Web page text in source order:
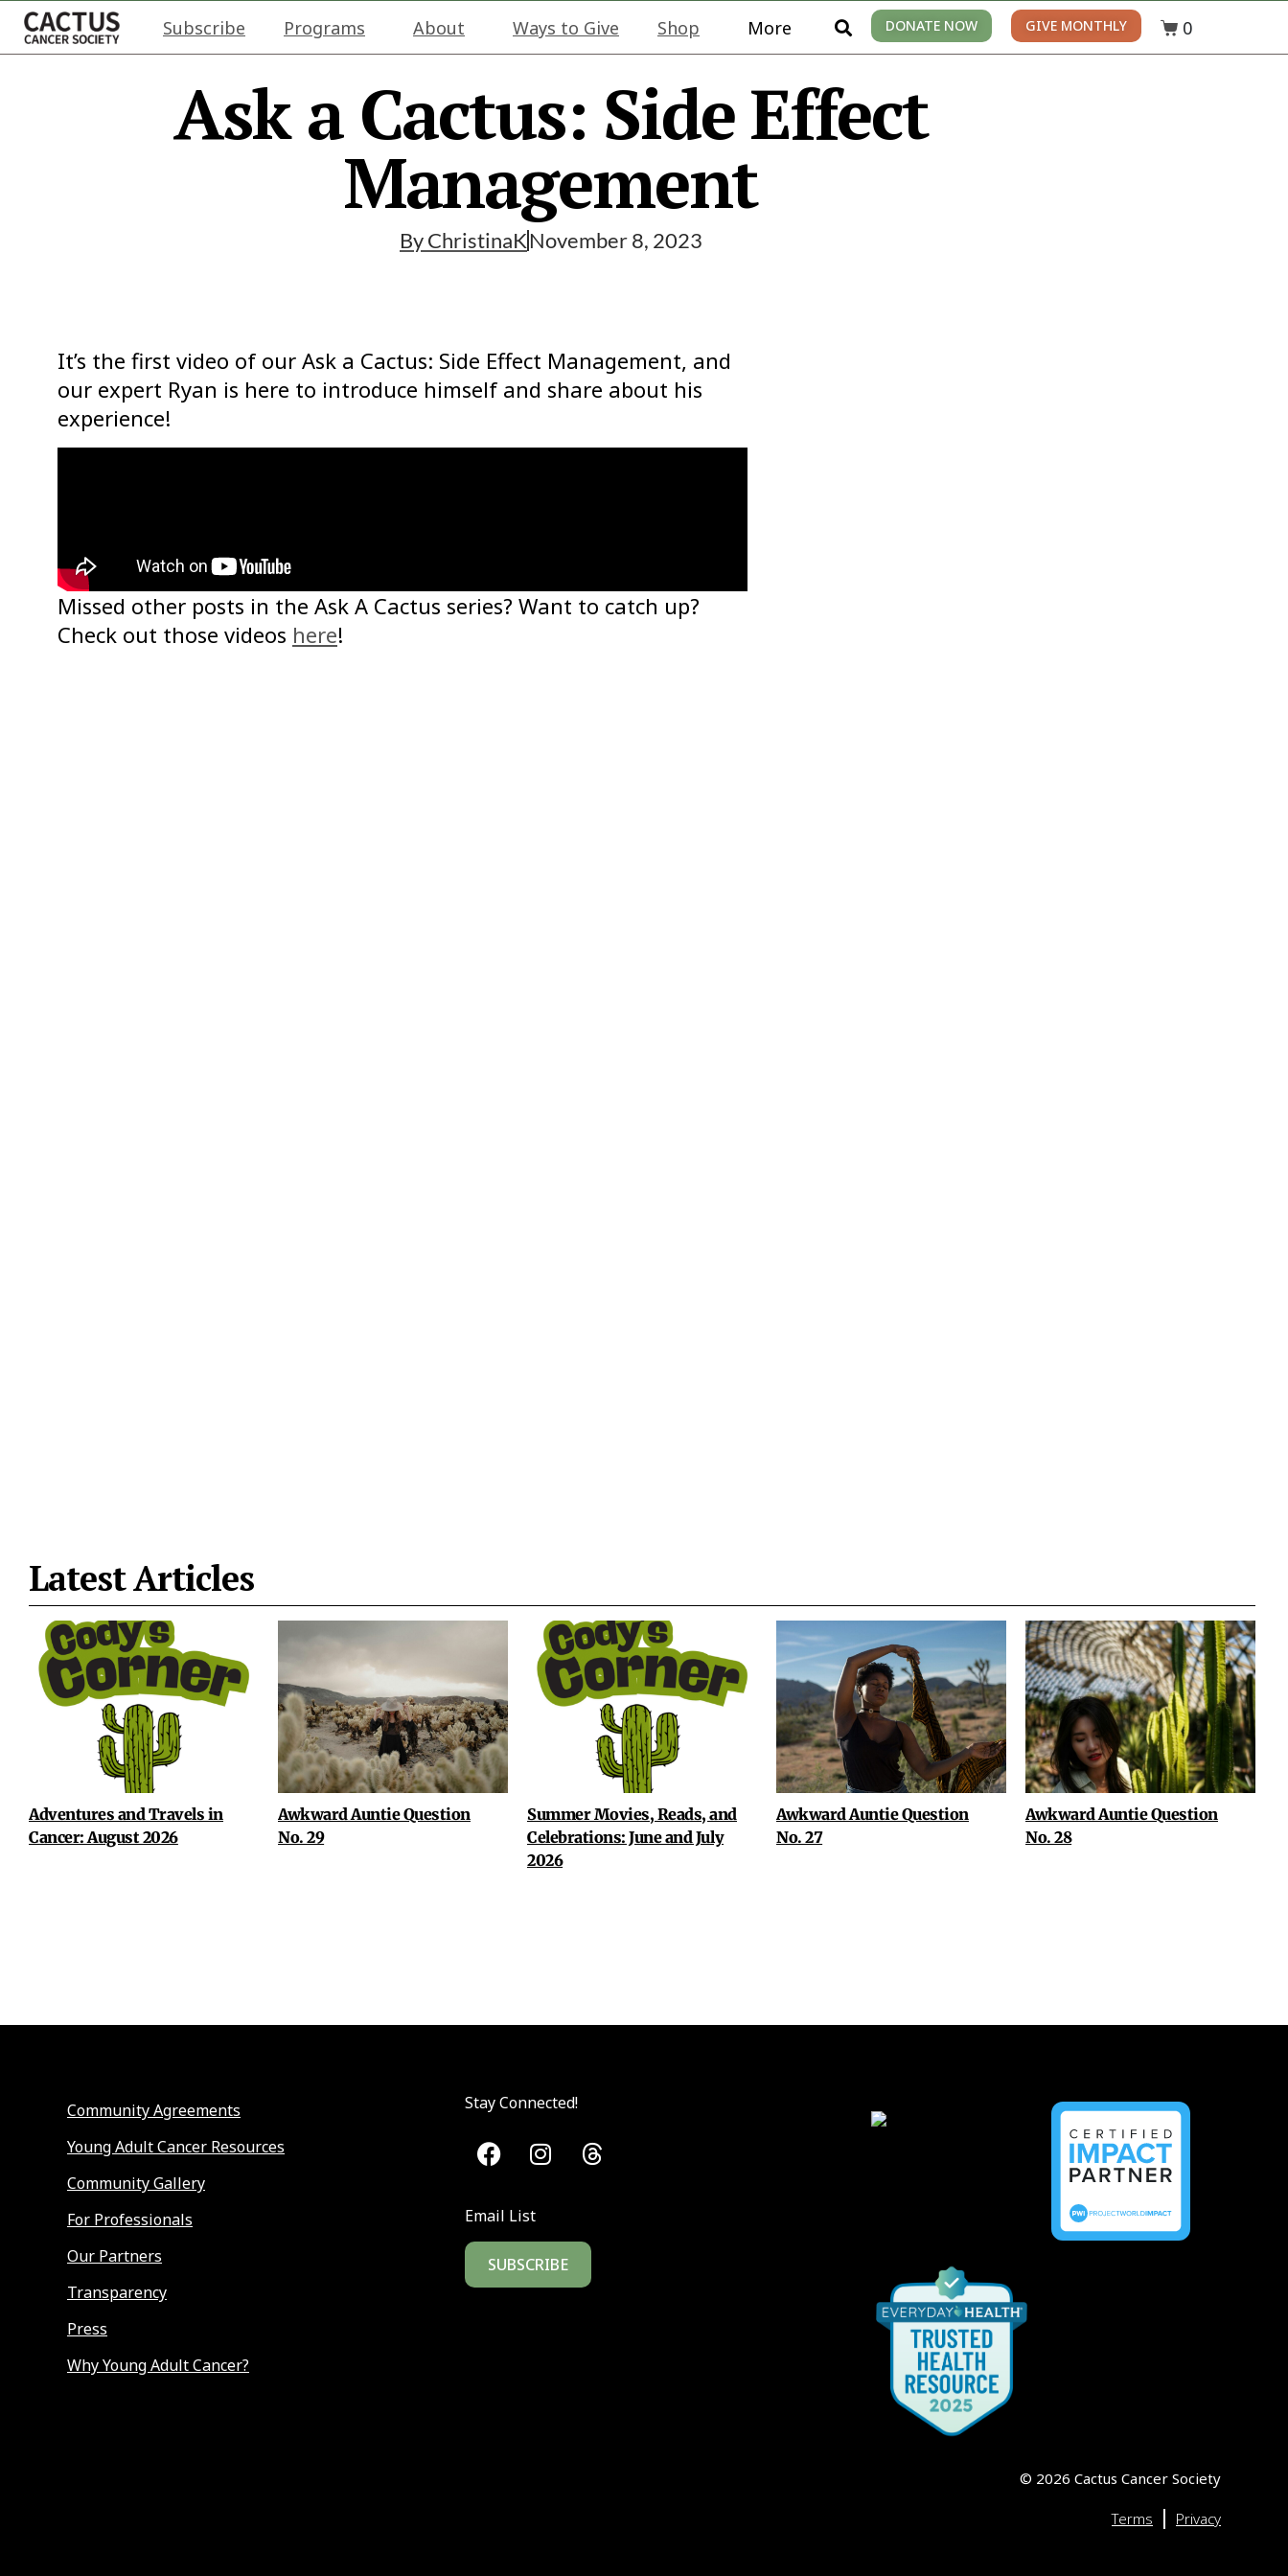
Subscribe Programs About Ways to Give Shop More DONATE NOW GIVE MONTHLY 0
Ask a Cactus: Side Effect
Management
ByChristinaKNovember 8, 2023
It’s the first video of our Ask a Cactus: Side Effect Management, and
our expert Ryan is here to introduce himself and share about his
experience!
Missed other posts in the Ask A Cactus series? Want to catch up?
Check out those videos here!
Latest Articles
Adventures and Travels in
Cancer: August 2026
Awkward Auntie Question
No. 29
Summer Movies, Reads, and
Celebrations: June and July
2026
Awkward Auntie Question
No. 27
Awkward Auntie Question
No. 28
Community Agreements
Young Adult Cancer Resources
Community Gallery
For Professionals
Our Partners
Transparency
Press
Why Young Adult Cancer?
Stay Connected!
Email List
SUBSCRIBE
© 2026 Cactus Cancer Society
Terms | Privacy